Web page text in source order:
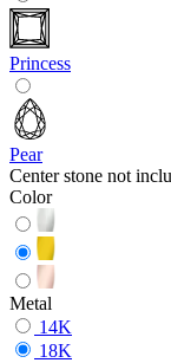
Princess
Pear
Center stone not
Color
Metal
14K
18K